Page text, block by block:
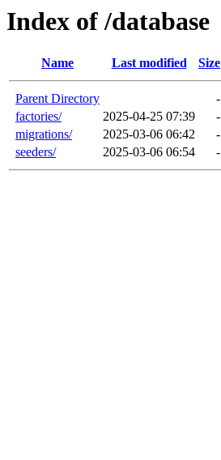
Index of /database
Name Last modified Size
Parent Directory
-
factories/
2025-04-25 07:39
-
migrations/
2025-03-06 06:42
-
seeders/
2025-03-06 06:54 -